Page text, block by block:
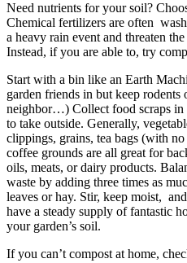
Need nutrients for your soil?
Chemical fertilizers are often
a heavy rain event and threaten
Instead, if you are able to, try
Start with a bin like an Earth
garden friends in but keep
neighbor…) Collect food scraps
to take outside. Generally,
clippings, grains, tea bags (with
coffee grounds are all great for
oils, meats, or dairy products.
waste by adding three times as
leaves or hay. Stir, keep moist,
have a steady supply of fantastic
your garden’s soil.
If you can’t compost at home,